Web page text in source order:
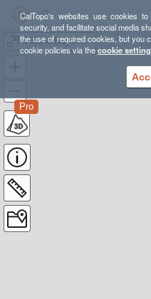
CalTopo's websites use cookies
security, and facilitate social media
the use of required cookies, but you
cookie policies via thecookie
Ohlone Boyd Stewart
Pro